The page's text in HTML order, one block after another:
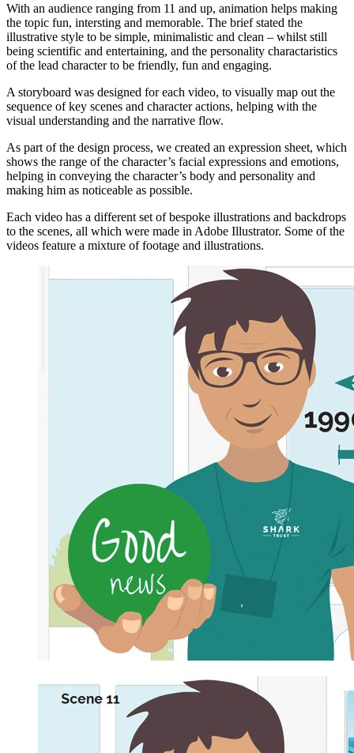
With an audience ranging from 11 and up, animation helps making
the topic fun, intersting and memorable. The brief stated the
illustrative style to be simple, minimalistic and clean – whilst still
being scientific and entertaining, and the personality charactaristics
of the lead character to be friendly, fun and engaging.
A storyboard was designed for each video, to visually map out the
sequence of key scenes and character actions, helping with the
visual understanding and the narrative flow.
As part of the design process, we created an expression sheet, which
shows the range of the character’s facial expressions and emotions,
helping in conveying the character’s body and personality and
making him as noticeable as possible.
Each video has a different set of bespoke illustrations and backdrops
to the scenes, all which were made in Adobe Illustrator. Some of the
videos feature a mixture of footage and illustrations.